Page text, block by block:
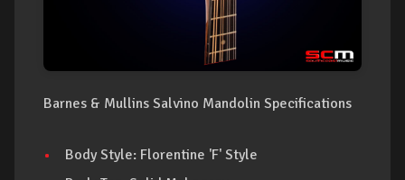
Barnes & Mullins Salvino Mandolin Specifications
Body Style: Florentine 'F' Style